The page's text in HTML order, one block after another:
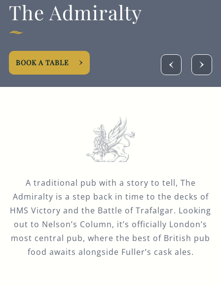
GENERAL ENQUIRY
The Admiralty
BOOK A TABLE
A traditional pub with a story to tell, The
Admiralty is a step back in time to the decks of
HMS Victory and the Battle of Trafalgar. Looking
out to Nelson’s Column, it’s officially London’s
most central pub, where the best of British pub
food awaits alongside Fuller’s cask ales.